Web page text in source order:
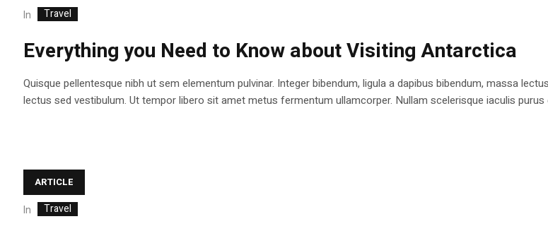
In Travel
Everything you Need to Know about Visiting Antarctica
Quisque pellentesque nibh ut sem elementum pulvinar. Integer bibendum, ligula a dapibus bibendum, massa
lectus sed vestibulum. Ut tempor libero sit amet metus fermentum ullamcorper. Nullam scelerisque iaculis
ARTICLE
In Travel